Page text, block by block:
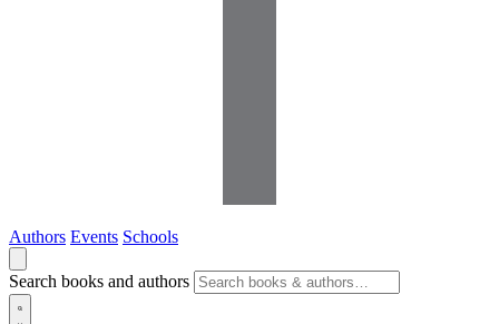
Authors Events Schools
Search books and authors